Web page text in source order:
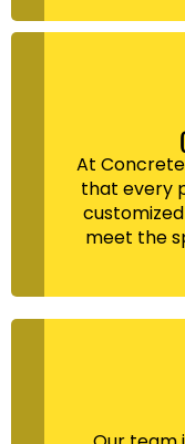
At
that every
meet the